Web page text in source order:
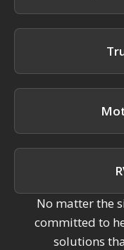
No matter the
committed to
solutions